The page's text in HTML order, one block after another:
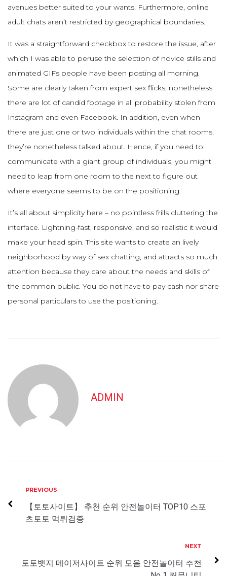
avenues better suited to your wants. Furthermore, online
adult chats aren’t restricted by geographical boundaries.
It was a straightforward checkbox to restore the issue, after
which I was able to peruse the selection of novice stills and
animated GIFs people have been posting all morning.
Some are clearly taken from expert sex flicks, nonetheless
there are lot of candid footage in all probability stolen from
Instagram and even Facebook. In addition, even when
there are just one or two individuals within the chat rooms,
they’re nonetheless talked about. Hence, if you need to
communicate with a giant group of individuals, you might
need to leap from one room to the next to figure out
where everyone seems to be on the positioning.
It’s all about simplicity here – no pointless frills cluttering the
interface. Lightning-fast, responsive, and so realistic it would
make your head spin. This site wants to create an lively
neighborhood by way of sex chatting, and attracts so much
attention because they care about the needs and skills of
the common public. You do not have to pay cash nor share
personal particulars to use the positioning.
ADMIN
Post
navigation
Previous
PREVIOUS
【토토사이트】 추천 순위 안전놀이터 TOP10 스포
츠토토 먹튀검증
NEXT
토토뱃지 메이저사이트 순위 모음 안전놀이터 추천